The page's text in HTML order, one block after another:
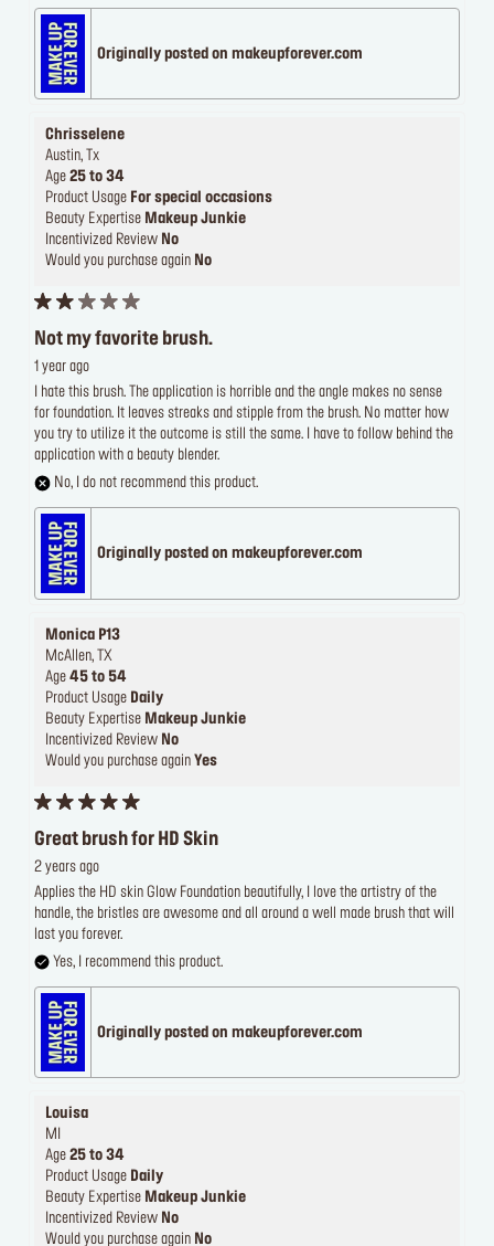
Originally posted on makeupforever.com
Chrisselene
Austin, Tx
Age 25 to 34
Product Usage For special occasions
Beauty Expertise Makeup Junkie
Incentivized Review No
Would you purchase again No
Not my favorite brush.
1 year ago
I hate this brush. The application is horrible and the angle makes no sense
for foundation. It leaves streaks and stipple from the brush. No matter how
you try to utilize it the outcome is still the same. I have to follow behind the
application with a beauty blender.
No, I do not recommend this product.
Originally posted on makeupforever.com
Monica P13
McAllen, TX
Age 45 to 54
Product Usage Daily
Beauty Expertise Makeup Junkie
Incentivized Review No
Would you purchase again Yes
Great brush for HD Skin
2 years ago
Applies the HD skin Glow Foundation beautifully, I love the artistry of the
handle, the bristles are awesome and all around a well made brush that will
last you forever.
Yes, I recommend this product.
Originally posted on makeupforever.com
Louisa
MI
Age 25 to 34
Product Usage Daily
Beauty Expertise Makeup Junkie
Incentivized Review No
Would you purchase again No